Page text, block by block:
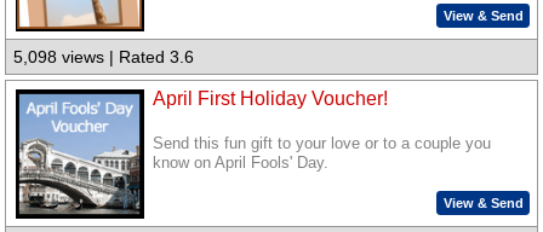
View & Send
5,098 views | Rated 3.6
April First Holiday Voucher!
Send this fun gift to your love or to a couple you
know on April Fools' Day.
View & Send